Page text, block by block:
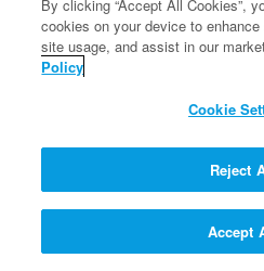
Naomi and Ruth Go To Bethlehem
Naomi and Ruth retrn to
By clicking “Accept All Cookies”,
cookies on your device to
site usage, and assist in our
Policy
Cookie
Reject
Accept